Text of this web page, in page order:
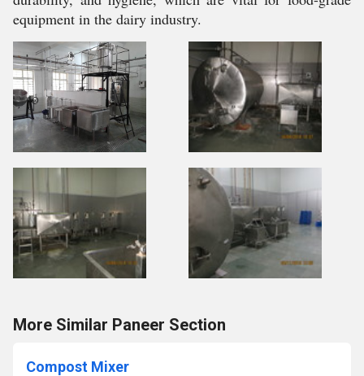
equipment in the dairy industry.
More Similar Paneer Section
Compost Mixer